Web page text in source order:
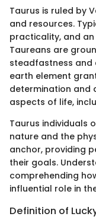
Taurus is ruled by
and resources.
practicality, and
Taureans are
steadfastness and
earth element
determination and
aspects of life,
Taurus individuals
nature and the
anchor, providing
their goals.
comprehending
influential role in
Definition of